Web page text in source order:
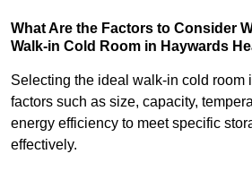
What Are the Factors to Consider
Walk-in Cold Room in Haywards
Selecting the ideal walk-in cold room
factors such as size, capacity,
energy efficiency to meet specific
effectively.